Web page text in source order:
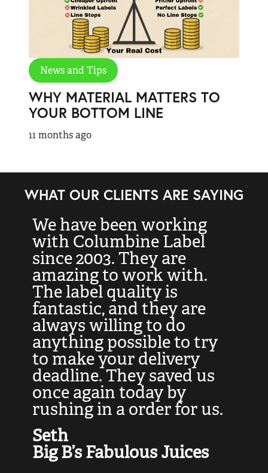
News and Tips
WHY MATERIAL MATTERS TO
YOUR BOTTOM LINE
11 months ago
WHAT OUR CLIENTS ARE SAYING
We have been working
with Columbine Label
since 2003. They are
amazing to work with.
The label quality is
fantastic, and they are
always willing to do
anything possible to try
to make your delivery
deadline. They saved us
once again today by
rushing in a order for us.
Seth
Big B’s Fabulous Juices